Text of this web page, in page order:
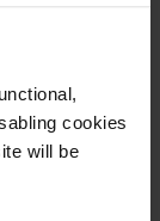
cookies
will be
However